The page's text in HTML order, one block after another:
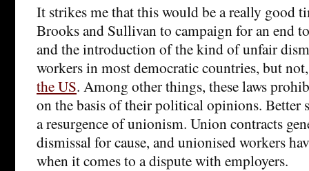
It strikes me that this would be a really good
Brooks and Sullivan to campaign for an end
and the introduction of the kind of unfair
workers in most democratic countries, but
the US. Among other things, these laws
on the basis of their political opinions. Better
a resurgence of unionism. Union contracts
dismissal for cause, and unionised workers
when it comes to a dispute with employers.